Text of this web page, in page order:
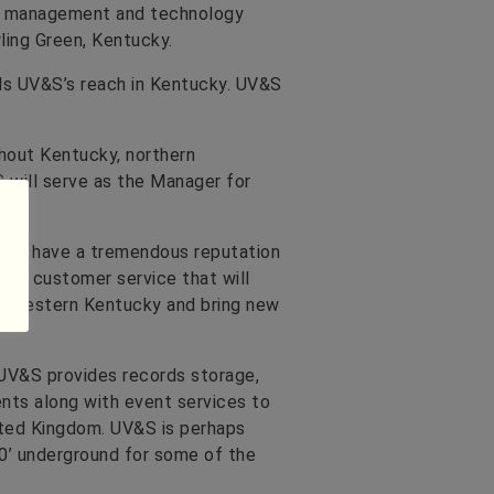
and technology
Green, Kentucky.
reach in Kentucky. UV&S
Kentucky, northern
will serve as the Manager for
have a tremendous reputation
on customer service that will
Kentucky and bring new
provides records storage,
along with event services to
Kingdom. UV&S is perhaps
underground for some of the